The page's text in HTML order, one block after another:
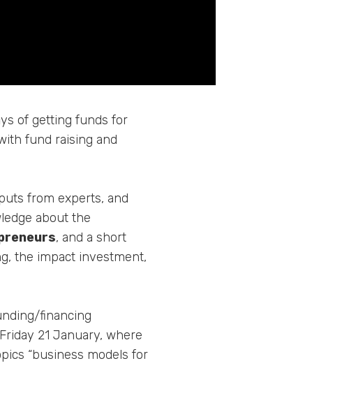
of getting funds for
fund raising and
from experts, and
about the
, and a short
the impact investment,
financing
21 January, where
“business models for